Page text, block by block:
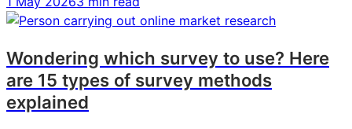
Wondering which survey to use? Here
are 15 types of survey methods
explained